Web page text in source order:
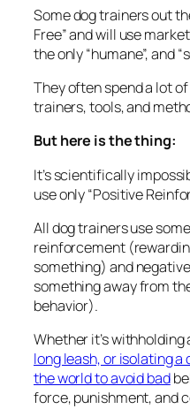
Some dog trainers out
Free” and will use
the only “humane”, and
They often spend a lot
trainers, tools, and
But here is the thing:
It’s scientifically
use only “Positive
All dog trainers use
reinforcement
something) and
something away from
behavior).
Whether it’s withholding
long leash, or isolating
the world to avoid bad
force, punishment, and